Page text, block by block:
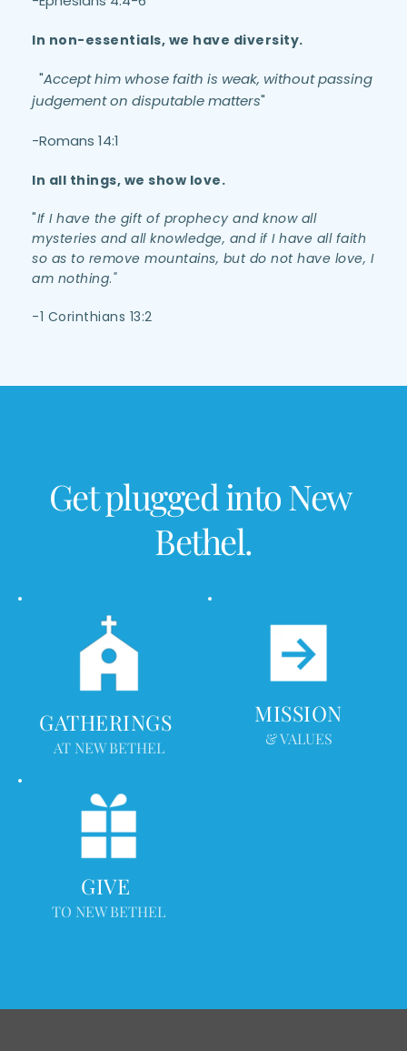
In non-essentials, we have diversity.
  "
Accept him whose faith is weak, without passing
judgement on disputable matters"
-Romans 14:1
In all things, we show love.
"If I have the gift of prophecy and know all
mysteries and all knowledge, and if I have all faith
so as to remove mountains, but do not have love, I
am nothing."
-1 Corinthians 13:2
Get plugged into New
Bethel.
GATHERINGS
AT NEW BETHEL
MISSION
& VALUES
GIVE
TO NEW BETHEL